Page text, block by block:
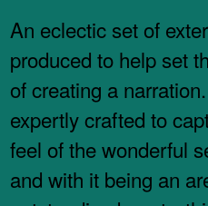
An eclectic set of
produced to help set
of creating a
expertly crafted to
feel of the wonderful
and with it being an